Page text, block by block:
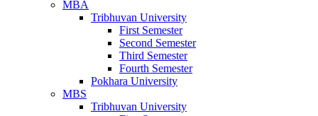
MBA
Tribhuvan University
First Semester
Second Semester
Third Semester
Fourth Semester
Pokhara University
MBS
Tribhuvan University